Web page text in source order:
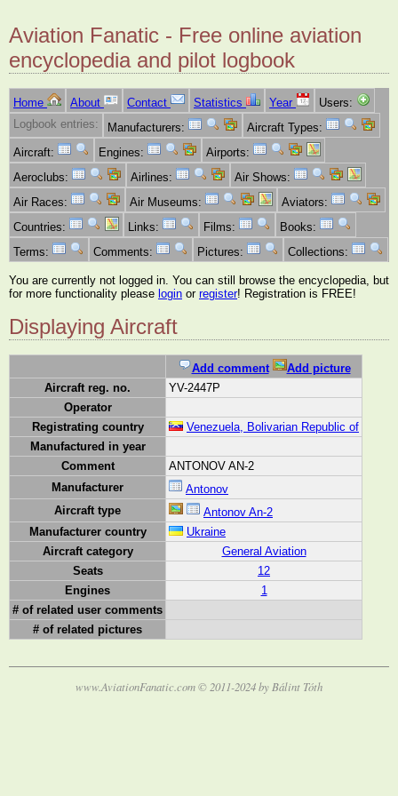
Aviation Fanatic - Free online aviation
encyclopedia and pilot logbook
Home About Contact Statistics Year
Users:
Logbook entries:
Manufacturers:
Aircraft Types:
Aircraft:
Engines:
Airports:
Aeroclubs:
Airlines:
Air Shows:
Air Races:
Air Museums:
Aviators:
Countries:
Links: Films:
Books:
Terms:
Comments: Pictures: Collections:
You are currently not logged in. You can still browse the encyclopedia, but
for more functionality please login or register! Registration is FREE!
Displaying Aircraft
Add comment
Add picture
Aircraft reg. no.
YV-2447P
Operator
Registrating country
Venezuela, Bolivarian Republic of
Manufactured in year
Comment
ANTONOV AN-2
Manufacturer
Antonov
Aircraft type
Antonov An-2
Manufacturer country
Ukraine
Aircraft category
General Aviation
Seats
12
Engines
1
# of related user comments
# of related pictures
www.AviationFanatic.com © 2011-2024 by Bálint Tóth